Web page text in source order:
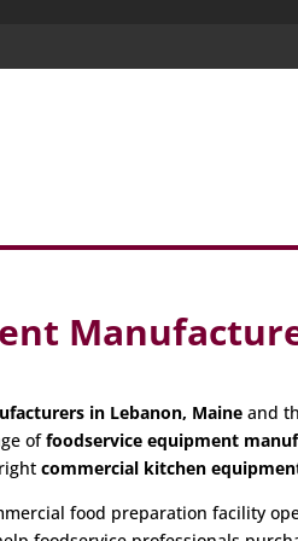
in Lebanon, Maine and
offoodservice equipment
rightcommercial kitchen
food preparation facility